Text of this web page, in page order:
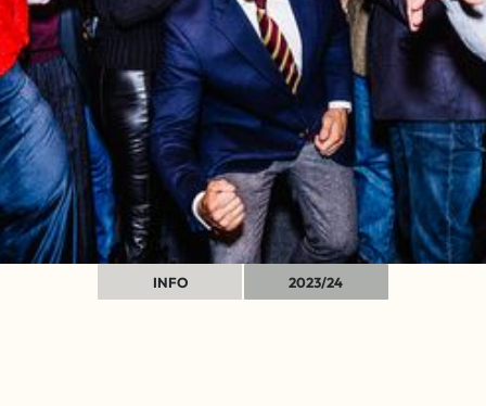
INFO 2023/24